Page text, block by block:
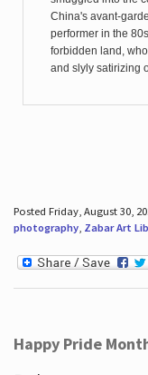
China's avant-
performer in the
forbidden land,
and slyly satirizing
Posted Friday, August 30,
photography, Zabar Art
Happy Pride